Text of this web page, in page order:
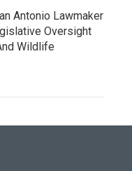
Antonio Lawmaker
Oversight
Wildlife